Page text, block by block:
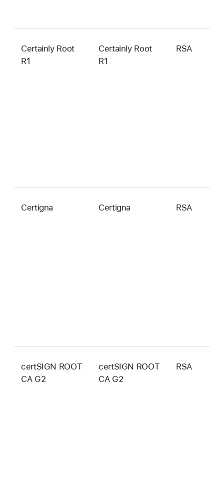
Certainly Root
R1
Certainly Root
R1
RSA
Certigna Certigna RSA
certSIGN ROOT
CA G2
certSIGN ROOT
CA G2
RSA